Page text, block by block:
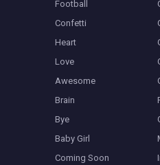
Football
Confetti
Heart
Love
Awesome
Brain
Bye
Baby Girl
Coming Soon